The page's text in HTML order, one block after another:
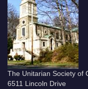
The Unitarian Society of
6511 Lincoln Drive